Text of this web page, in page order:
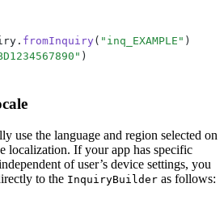
fromInquiry( "inq_EXAMPLE" )
)
use the language and region selected on
localization. If your app has specific
of user’s device settings, you
to the InquiryBuilder as follows: